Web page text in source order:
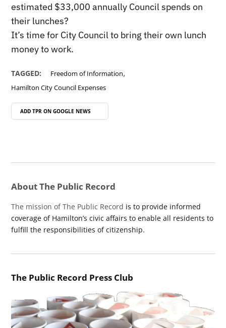
estimated $33,000 annually Council spends on
their lunches?
It’s time for City Council to bring their own lunch
money to work.
TAGGED: Freedom of Information,
Hamilton City Council Expenses
ADD TPR ON GOOGLE NEWS
About The Public Record
The mission of The Public Record is to provide informed
coverage of Hamilton’s civic affairs to enable all residents to
fulfill the responsibilities of citizenship.
The Public Record Press Club